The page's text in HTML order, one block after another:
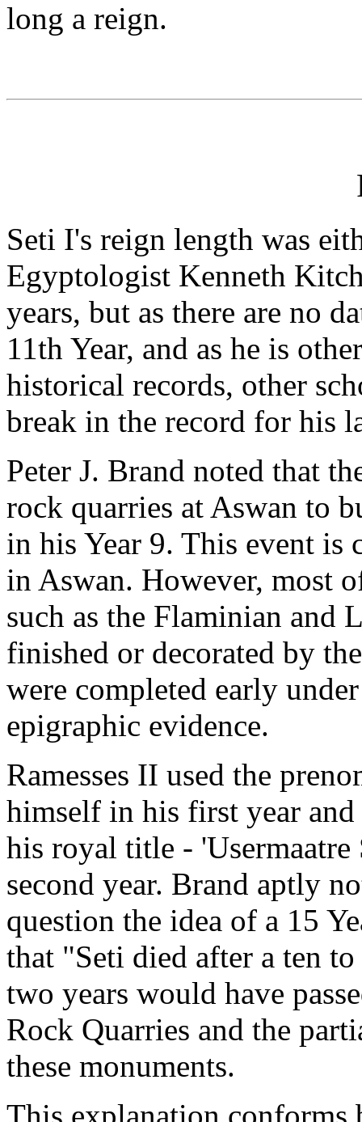
long a reign.
Seti I's reign length was
Egyptologist Kenneth
years, but as there are no
11th Year, and as he is
historical records, other
break in the record for his
Peter J. Brand noted that
rock quarries at Aswan to
in his Year 9. This event is
in Aswan. However, most
such as the Flaminian and
finished or decorated by
were completed early
epigraphic evidence.
Ramesses II used the
himself in his first year
his royal title -
second year. Brand aptly
question the idea of a 15
that "Seti died after a ten
two years would have
Rock Quarries and the
these monuments.